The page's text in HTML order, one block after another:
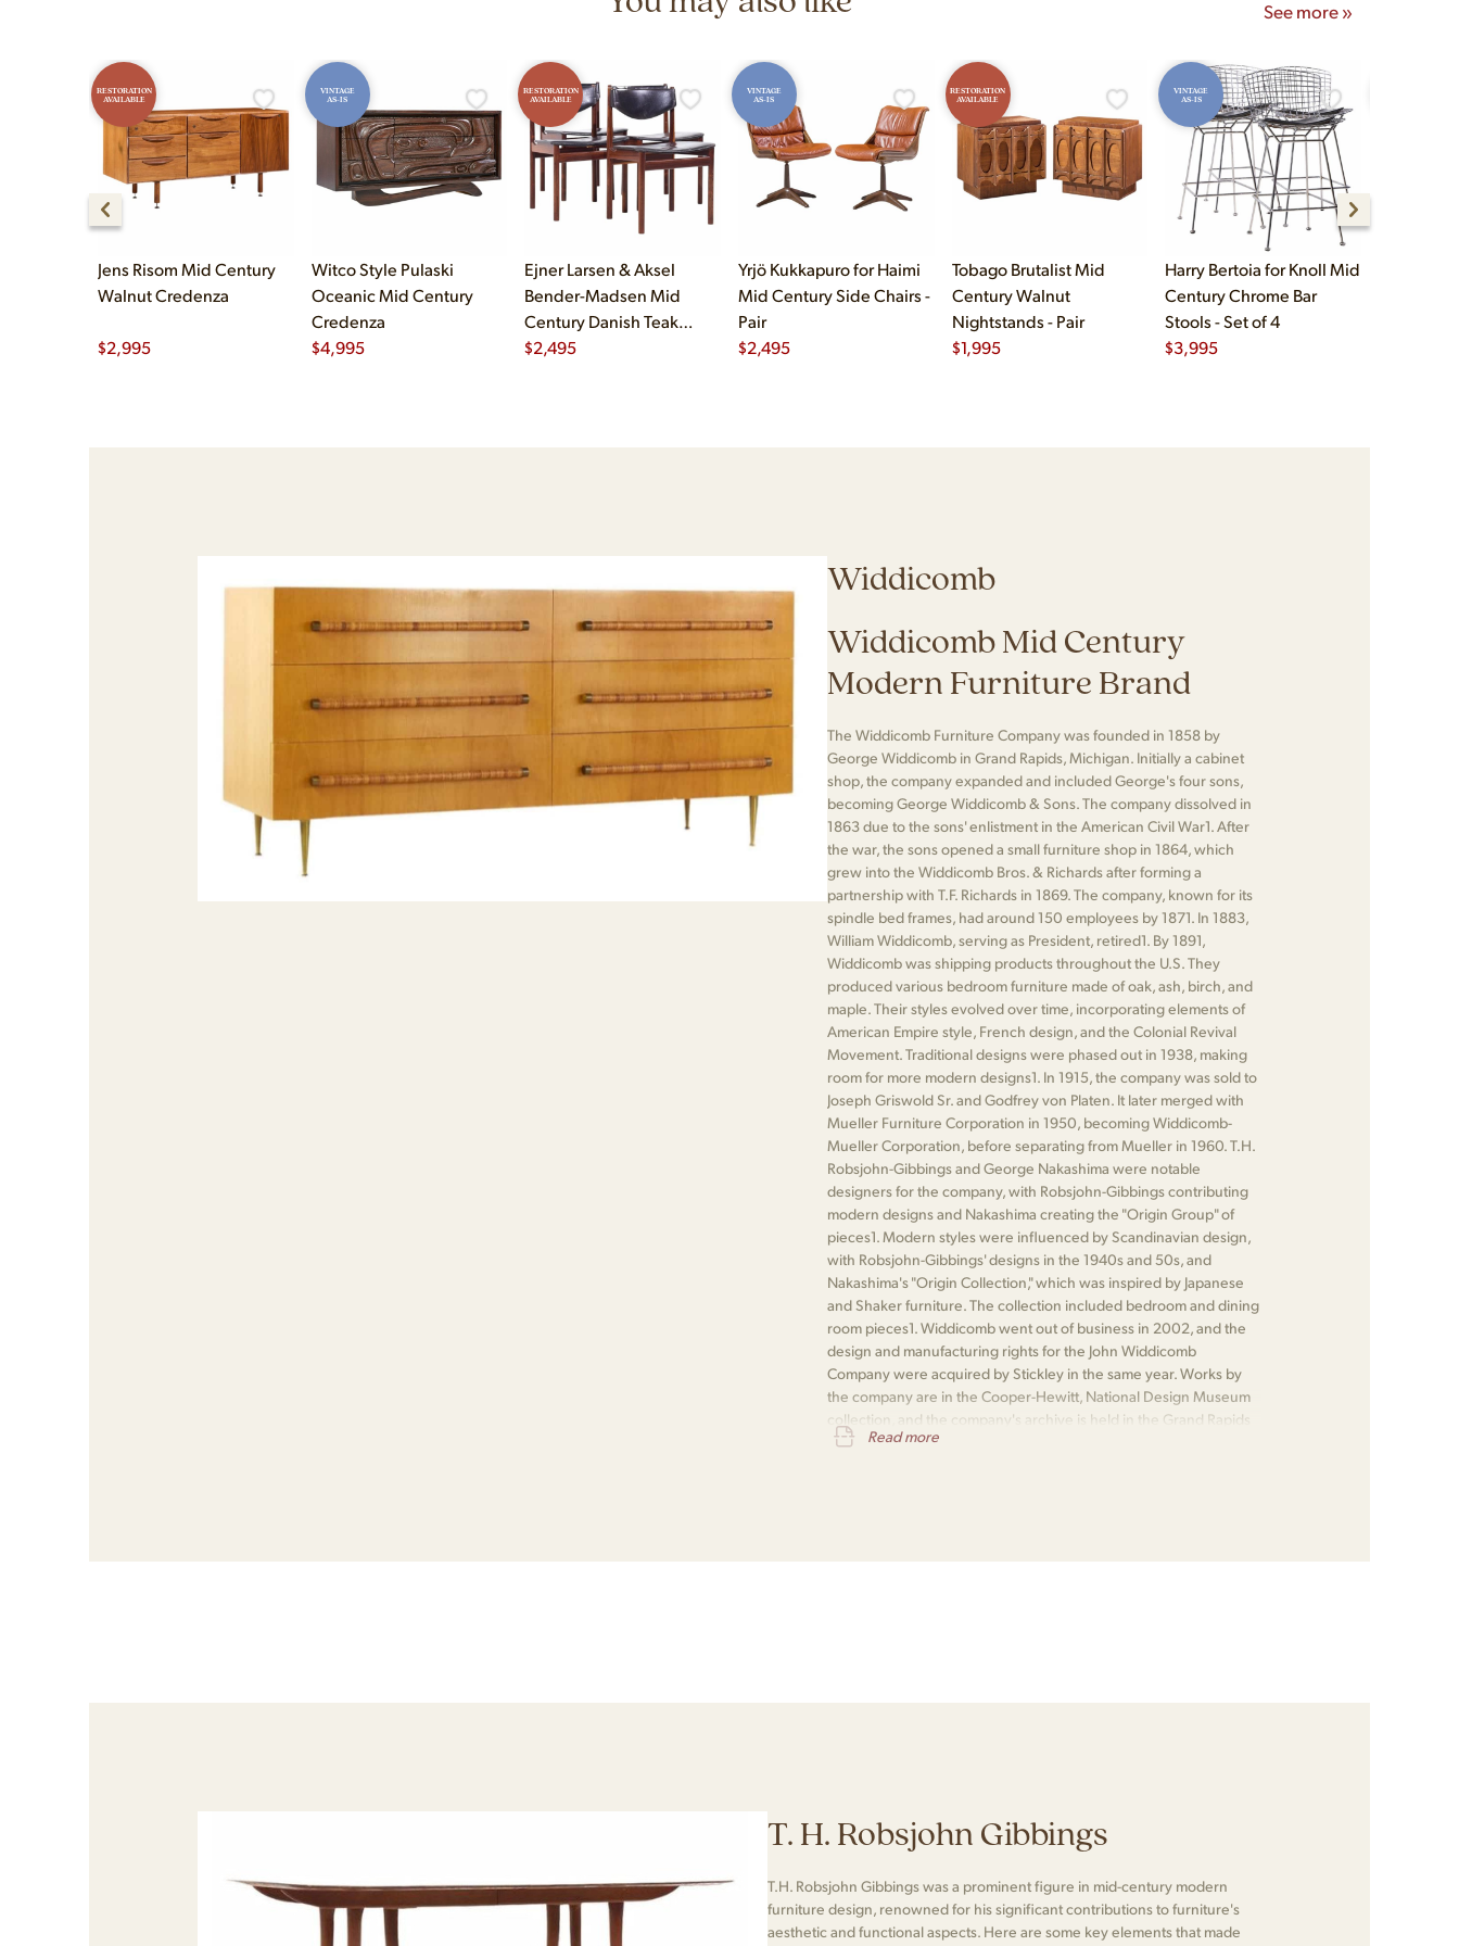
See more »
RESTORATION
AVAILABLE
Jens Risom Mid Century
Walnut Credenza
$2,995
VINTAGE
AS-IS
Witco Style Pulaski
Oceanic Mid Century
Credenza
$4,995
RESTORATION
AVAILABLE
Ejner Larsen & Aksel
Bender-Madsen Mid
Century Danish Teak
Dining Chairs - Set of 4
$2,495
VINTAGE
AS-IS
Yrjö Kukkapuro for Haimi
Mid Century Side Chairs -
Pair
$2,495
RESTORATION
AVAILABLE
Tobago Brutalist Mid
Century Walnut
Nightstands - Pair
$1,995
VINTAGE
AS-IS
Harry Bertoia for Knoll Mid
Century Chrome Bar
Stools - Set of 4
$3,995
Widdicomb
Widdicomb Mid Century
Modern Furniture Brand
The Widdicomb Furniture Company was founded in 1858 by
George Widdicomb in Grand Rapids, Michigan. Initially a cabinet
shop, the company expanded and included George's four sons,
becoming George Widdicomb & Sons. The company dissolved in
1863 due to the sons' enlistment in the American Civil War​1​. After
the war, the sons opened a small furniture shop in 1864, which
grew into the Widdicomb Bros. & Richards after forming a
partnership with T.F. Richards in 1869. The company, known for its
spindle bed frames, had around 150 employees by 1871. In 1883,
William Widdicomb, serving as President, retired​1​. By 1891,
Widdicomb was shipping products throughout the U.S. They
produced various bedroom furniture made of oak, ash, birch, and
maple. Their styles evolved over time, incorporating elements of
American Empire style, French design, and the Colonial Revival
Movement. Traditional designs were phased out in 1938, making
room for more modern designs​1​. In 1915, the company was sold to
Joseph Griswold Sr. and Godfrey von Platen. It later merged with
Mueller Furniture Corporation in 1950, becoming Widdicomb-
Mueller Corporation, before separating from Mueller in 1960. T.H.
Robsjohn-Gibbings and George Nakashima were notable
designers for the company, with Robsjohn-Gibbings contributing
modern designs and Nakashima creating the "Origin Group" of
pieces​1​. Modern styles were influenced by Scandinavian design,
with Robsjohn-Gibbings' designs in the 1940s and 50s, and
Nakashima's "Origin Collection," which was inspired by Japanese
and Shaker furniture. The collection included bedroom and dining
room pieces​1​. Widdicomb went out of business in 2002, and the
design and manufacturing rights for the John Widdicomb
Company were acquired by Stickley in the same year. Works by
the company are in the Cooper-Hewitt, National Design Museum
collection, and the company's archive is held in the Grand Rapids
Public Library​
Read more
T. H. Robsjohn Gibbings
T.H. Robsjohn Gibbings was a prominent figure in mid-century modern
furniture design, renowned for his significant contributions to furniture's
aesthetic and functional aspects. Here are some key elements that made